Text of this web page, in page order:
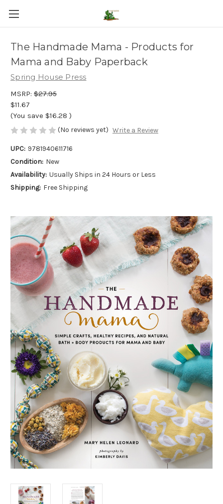
The Handmade Mama - Products for
Mama and Baby Paperback
Spring House Press
MSRP: $27.95
$11.67
(You save $16.28 )
(No reviews yet) Write a Review
UPC: 9781940611716
Condition: New
Availability: Usually Ships in 24 Hours or Less
Shipping: Free Shipping